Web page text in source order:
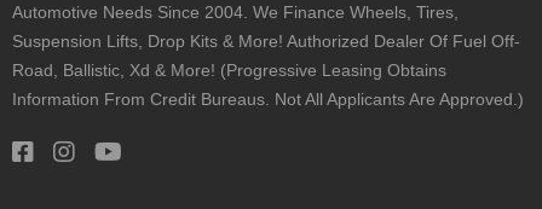
Automotive Needs Since 2004. We Finance Wheels, Tires,
Suspension Lifts, Drop Kits & More! Authorized Dealer Of Fuel Off-
Road, Ballistic, Xd & More! (Progressive Leasing Obtains
Information From Credit Bureaus. Not All Applicants Are Approved.)